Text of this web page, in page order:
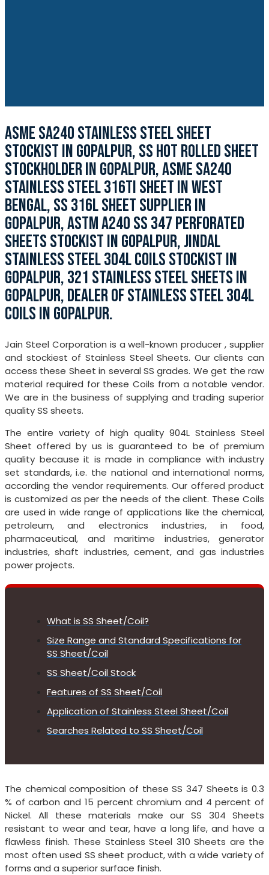
ASME SA240 STAINLESS STEEL SHEET
STOCKIST IN GOPALPUR, SS HOT ROLLED SHEET
STOCKHOLDER IN GOPALPUR, ASME SA240
STAINLESS STEEL 316TI SHEET IN WEST
BENGAL, SS 316L SHEET SUPPLIER IN
GOPALPUR, ASTM A240 SS 347 PERFORATED
SHEETS STOCKIST IN GOPALPUR, JINDAL
STAINLESS STEEL 304L COILS STOCKIST IN
GOPALPUR, 321 STAINLESS STEEL SHEETS IN
GOPALPUR, DEALER OF STAINLESS STEEL 304L
COILS IN GOPALPUR.
Jain Steel Corporation is a well-known producer , supplier
and stockiest of Stainless Steel Sheets. Our clients can
access these Sheet in several SS grades. We get the raw
material required for these Coils from a notable vendor.
We are in the business of supplying and trading superior
quality SS sheets.
The entire variety of high quality 904L Stainless Steel
Sheet offered by us is guaranteed to be of premium
quality because it is made in compliance with industry
set standards, i.e. the national and international norms,
according the vendor requirements. Our offered product
is customized as per the needs of the client. These Coils
are used in wide range of applications like the chemical,
petroleum, and electronics industries, in food,
pharmaceutical, and maritime industries, generator
industries, shaft industries, cement, and gas industries
power projects.
What is SS Sheet/Coil?
Size Range and Standard Specifications for
SS Sheet/Coil
SS Sheet/Coil Stock
Features of SS Sheet/Coil
Application of Stainless Steel Sheet/Coil
Searches Related to SS Sheet/Coil
The chemical composition of these SS 347 Sheets is 0.3
% of carbon and 15 percent chromium and 4 percent of
Nickel. All these materials make our SS 304 Sheets
resistant to wear and tear, have a long life, and have a
flawless finish. These Stainless Steel 310 Sheets are the
most often used SS sheet product, with a wide variety of
forms and a superior surface finish.